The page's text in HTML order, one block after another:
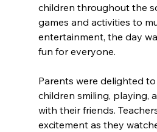
children throughout the
games and activities to
entertainment, the day
fun for everyone.
Parents were delighted
children smiling, playing,
with their friends.
excitement as they